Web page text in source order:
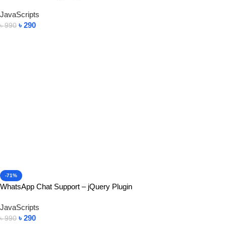
JavaScripts
৳990 ৳ 290
-71%
WhatsApp Chat Support – jQuery Plugin
JavaScripts
৳990 ৳ 290